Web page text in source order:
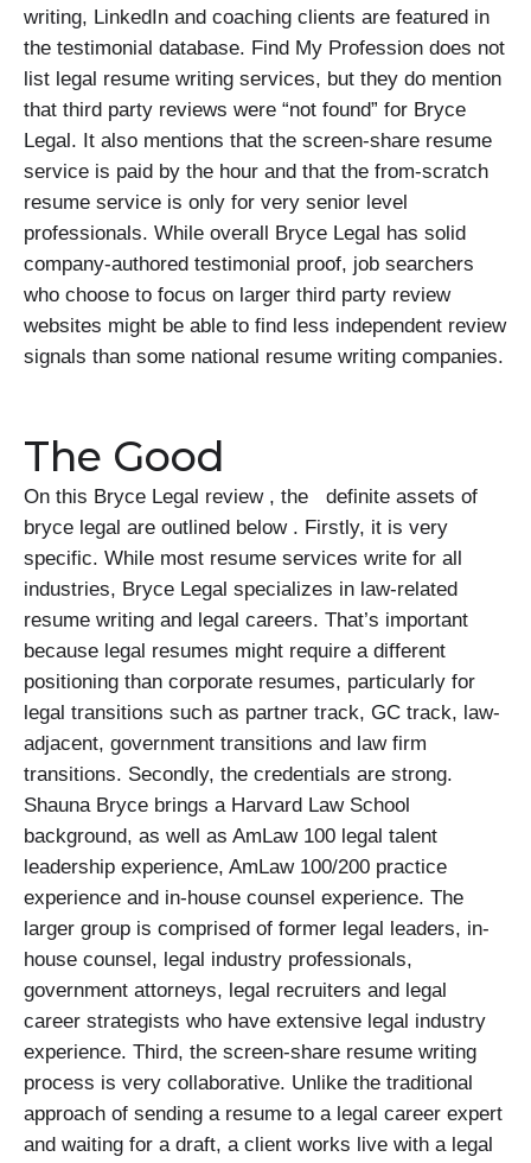
writing, LinkedIn and coaching clients are featured in
the testimonial database. Find My Profession does not
list legal resume writing services, but they do mention
that third party reviews were “not found” for Bryce
Legal. It also mentions that the screen-share resume
service is paid by the hour and that the from-scratch
resume service is only for very senior level
professionals. While overall Bryce Legal has solid
company-authored testimonial proof, job searchers
who choose to focus on larger third party review
websites might be able to find less independent review
signals than some national resume writing companies.
The Good
On this Bryce Legal review , the definite assets of
bryce legal are outlined below . Firstly, it is very
specific. While most resume services write for all
industries, Bryce Legal specializes in law-related
resume writing and legal careers. That’s important
because legal resumes might require a different
positioning than corporate resumes, particularly for
legal transitions such as partner track, GC track, law-
adjacent, government transitions and law firm
transitions. Secondly, the credentials are strong.
Shauna Bryce brings a Harvard Law School
background, as well as AmLaw 100 legal talent
leadership experience, AmLaw 100/200 practice
experience and in-house counsel experience. The
larger group is comprised of former legal leaders, in-
house counsel, legal industry professionals,
government attorneys, legal recruiters and legal
career strategists who have extensive legal industry
experience. Third, the screen-share resume writing
process is very collaborative. Unlike the traditional
approach of sending a resume to a legal career expert
and waiting for a draft, a client works live with a legal